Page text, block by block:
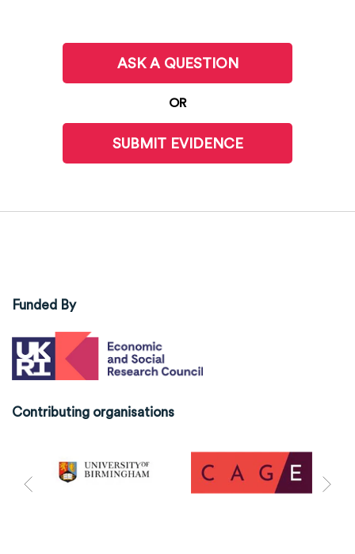
ASK A QUESTION
OR
SUBMIT EVIDENCE
Funded By
Contributing organisations